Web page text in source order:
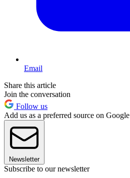
Email
Share this article
Join the conversation
Follow us
Add us as a preferred source on Google
Newsletter
Subscribe to our newsletter